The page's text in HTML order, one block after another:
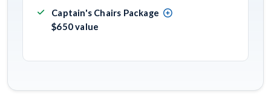
Captain's Chairs Package
$650 value